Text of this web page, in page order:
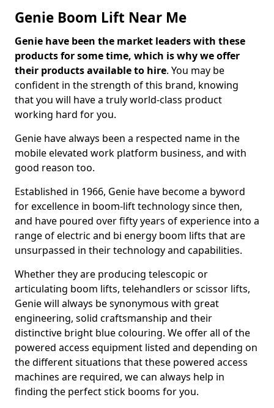
Genie Boom Lift Near Me
Genie have been the market leaders with these
products for some time, which is why we offer
their products available to hire. You may be
confident in the strength of this brand, knowing
that you will have a truly world-class product
working hard for you.
Genie have always been a respected name in the
mobile elevated work platform business, and with
good reason too.
Established in 1966, Genie have become a byword
for excellence in boom-lift technology since then,
and have poured over fifty years of experience into a
range of electric and bi energy boom lifts that are
unsurpassed in their technology and capabilities.
Whether they are producing telescopic or
articulating boom lifts, telehandlers or scissor lifts,
Genie will always be synonymous with great
engineering, solid craftsmanship and their
distinctive bright blue colouring. We offer all of the
powered access equipment listed and depending on
the different situations that these powered access
machines are required, we can always help in
finding the perfect stick booms for you.